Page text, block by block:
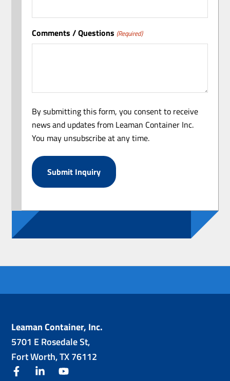
Comments / Questions (Required)
By submitting this form, you consent to receive
news and updates from Leaman Container Inc.
You may unsubscribe at any time.
Leaman Container, Inc.
5701 E Rosedale St,
Fort Worth, TX 76112
facebooklinkedin